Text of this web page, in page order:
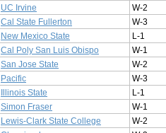
UC Irvine
W-2
Cal State Fullerton
W-3
New Mexico State
L-1
Cal Poly San Luis Obispo
W-1
San Jose State
W-2
Pacific
W-3
Illinois State
L-1
Simon Fraser
W-1
Lewis-Clark State College
W-2